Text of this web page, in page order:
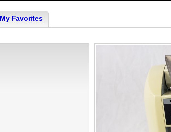
My Favorites